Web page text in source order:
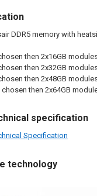
DDR5 memory with
then 2x16GB
then 2x32GB
then 2x48GB
then 2x64GB
specification
Specification
technology